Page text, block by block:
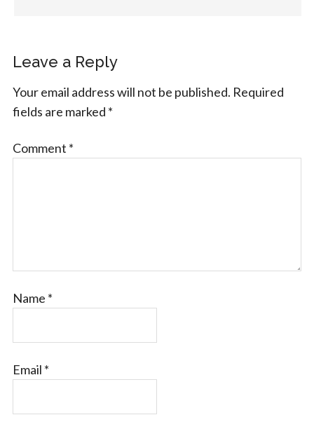
Leave a Reply
Your email address will not be published. Required
fields are marked *
Comment *
Name *
Email *